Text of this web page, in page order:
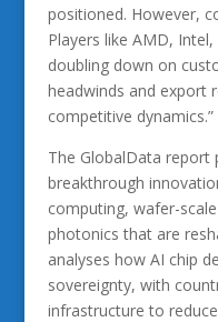
positioned. However,
Players like AMD,
doubling down on
headwinds and export
competitive dynamics.”
The GlobalData report
breakthrough
computing, wafer-
photonics that are
analyses how AI chip
sovereignty, with
infrastructure to